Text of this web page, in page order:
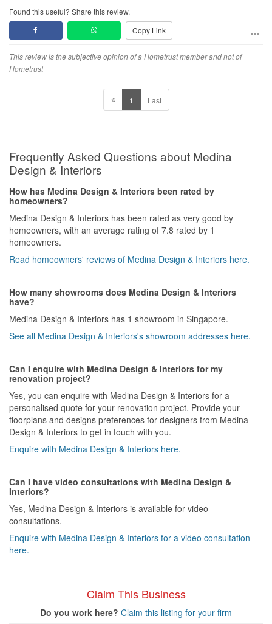
Found this useful? Share this review.
Copy Link
This review is the subjective opinion of a Hometrust member and not of
Hometrust
1 Last
Frequently Asked Questions about Medina
Design & Interiors
How has Medina Design & Interiors been rated by
homeowners?
Medina Design & Interiors has been rated as very good by
homeowners, with an average rating of 7.8 rated by 1
homeowners.
Read homeowners' reviews of Medina Design & Interiors here.
How many showrooms does Medina Design & Interiors
have?
Medina Design & Interiors has 1 showroom in Singapore.
See all Medina Design & Interiors's showroom addresses here.
Can I enquire with Medina Design & Interiors for my
renovation project?
Yes, you can enquire with Medina Design & Interiors for a
personalised quote for your renovation project. Provide your
floorplans and designs preferences for designers from Medina
Design & Interiors to get in touch with you.
Enquire with Medina Design & Interiors here.
Can I have video consultations with Medina Design &
Interiors?
Yes, Medina Design & Interiors is available for video
consultations.
Enquire with Medina Design & Interiors for a video consultation
here.
Claim This Business
Do you work here? Claim this listing for your firm